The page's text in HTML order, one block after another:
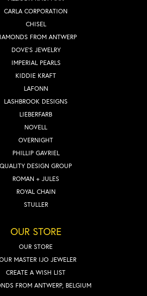
CARLA CORPORATION
CHISEL
FROM ANTWERP
DOVE'S JEWELRY
IMPERIAL PEARLS
KIDDIE KRAFT
LAFONN
LASHBROOK DESIGNS
LIEBERFARB
NOVELL
OVERNIGHT
PHILLIP GAVRIEL
QUALITY DESIGN GROUP
ROMAN + JULES
ROYAL CHAIN
STULLER
OUR STORE
OUR STORE
MASTER IJO JEWELER
CREATE A WISH LIST
FROM ANTWERP, BELGIUM